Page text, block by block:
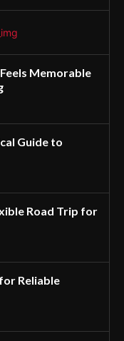
Memorable
Guide to
Road Trip for
Reliable